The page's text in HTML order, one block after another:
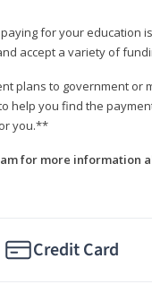
for your education
accept a variety of
plans to government or
help you find the
you.**
for more information
Credit Card